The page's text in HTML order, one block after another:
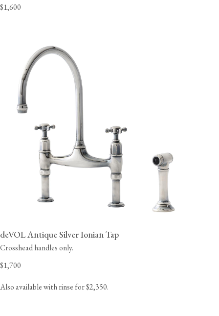
$1,600
deVOL Antique Silver Ionian Tap
Crosshead handles only.
$1,700
Also available with rinse for $2,350.